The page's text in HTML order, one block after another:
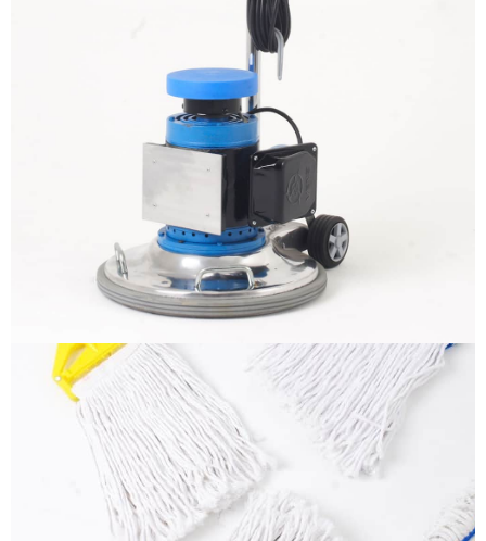
The sample title one
It is a long established fact that a
reader will be distracted by the
readable content
More info
Mops
It is a long established fact that a reader will be
distracted by the readable content